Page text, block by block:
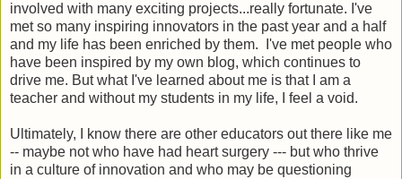
involved with many exciting projects...really fortunate. I've
met so many inspiring innovators in the past year and a half
and my life has been enriched by them. I've met people who
have been inspired by my own blog, which continues to
drive me. But what I've learned about me is that I am a
teacher and without my students in my life, I feel a void.
Ultimately, I know there are other educators out there like me
-- maybe not who have had heart surgery --- but who thrive
in a culture of innovation and who may be questioning